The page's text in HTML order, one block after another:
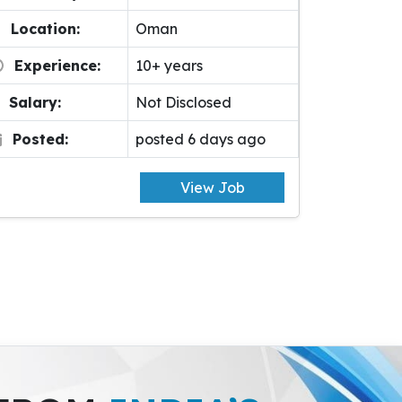
Location: Oman
Experience: 10+ years
Salary: Not Disclosed
Posted: posted 6 days ago
View Job